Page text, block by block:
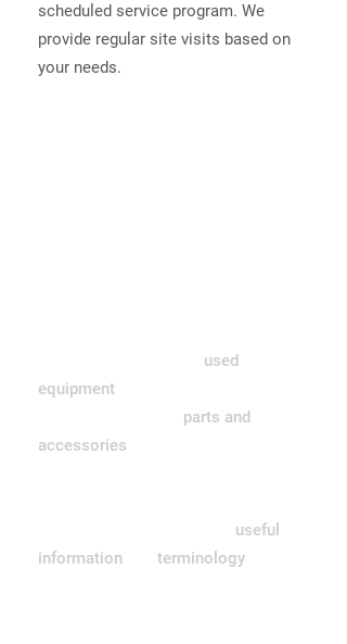
scheduled service program. We
provide regular site visits based on
your needs.
used
equipment
parts and
accessories
useful
information
terminology